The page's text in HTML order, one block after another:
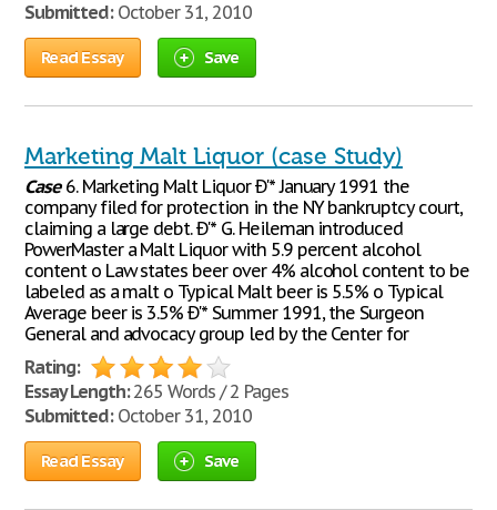
Submitted:October 31, 2010
Read Essay Save
Marketing Malt Liquor (case Study)
Case6. Marketing Malt Liquor Ð'* January 1991 the
company filed for protection in the NY bankruptcy court,
claiming a large debt. Ð'* G. Heileman introduced
PowerMaster a Malt Liquor with 5.9 percent alcohol
content o Law states beer over 4% alcohol content to be
labeled as a malt o Typical Malt beer is 5.5% o Typical
Average beer is 3.5% Ð'* Summer 1991, the Surgeon
General and advocacy group led by the Center for
Rating:
Essay Length:265 Words / 2 Pages
Submitted:October 31, 2010
Read Essay Save